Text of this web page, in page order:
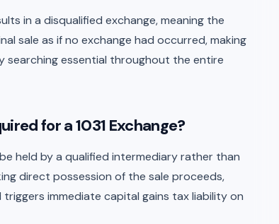
in a disqualified exchange, meaning the
sale as if no exchange had occurred, making
essential throughout the entire
for a 1031 Exchange?
held by a qualified intermediary rather than
direct possession of the sale proceeds,
immediate capital gains tax liability on